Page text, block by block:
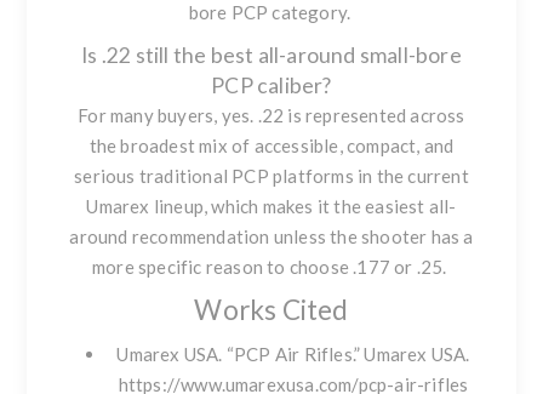
bore PCP category.
Is .22 still the best all-around small-bore
PCP caliber?
For many buyers, yes. .22 is represented across
the broadest mix of accessible, compact, and
serious traditional PCP platforms in the current
Umarex lineup, which makes it the easiest all-
around recommendation unless the shooter has a
more specific reason to choose .177 or .25.
Works Cited
Umarex USA. “PCP Air Rifles.” Umarex USA.
https://www.umarexusa.com/pcp-air-rifles